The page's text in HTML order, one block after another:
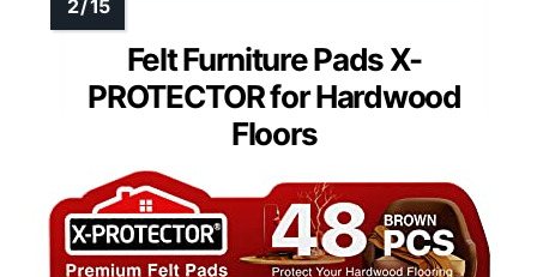
Felt Furniture Pads X-
PROTECTOR for Hardwood
Floors